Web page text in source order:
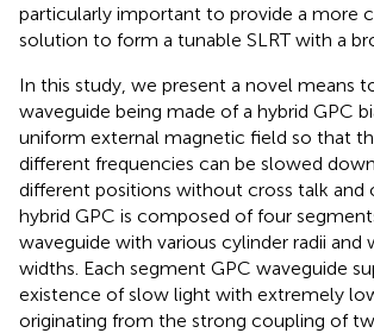
particularly important to provide a more
solution to form a tunable SLRT with a
In this study, we present a novel means
waveguide being made of a hybrid GPC
uniform external magnetic field so that
different frequencies can be slowed
different positions without cross talk and
hybrid GPC is composed of four
waveguide with various cylinder radii and
widths. Each segment GPC waveguide
existence of slow light with extremely
originating from the strong coupling of